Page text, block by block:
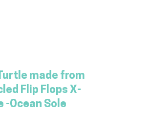
made from
Flip Flops X-
-Ocean Sole